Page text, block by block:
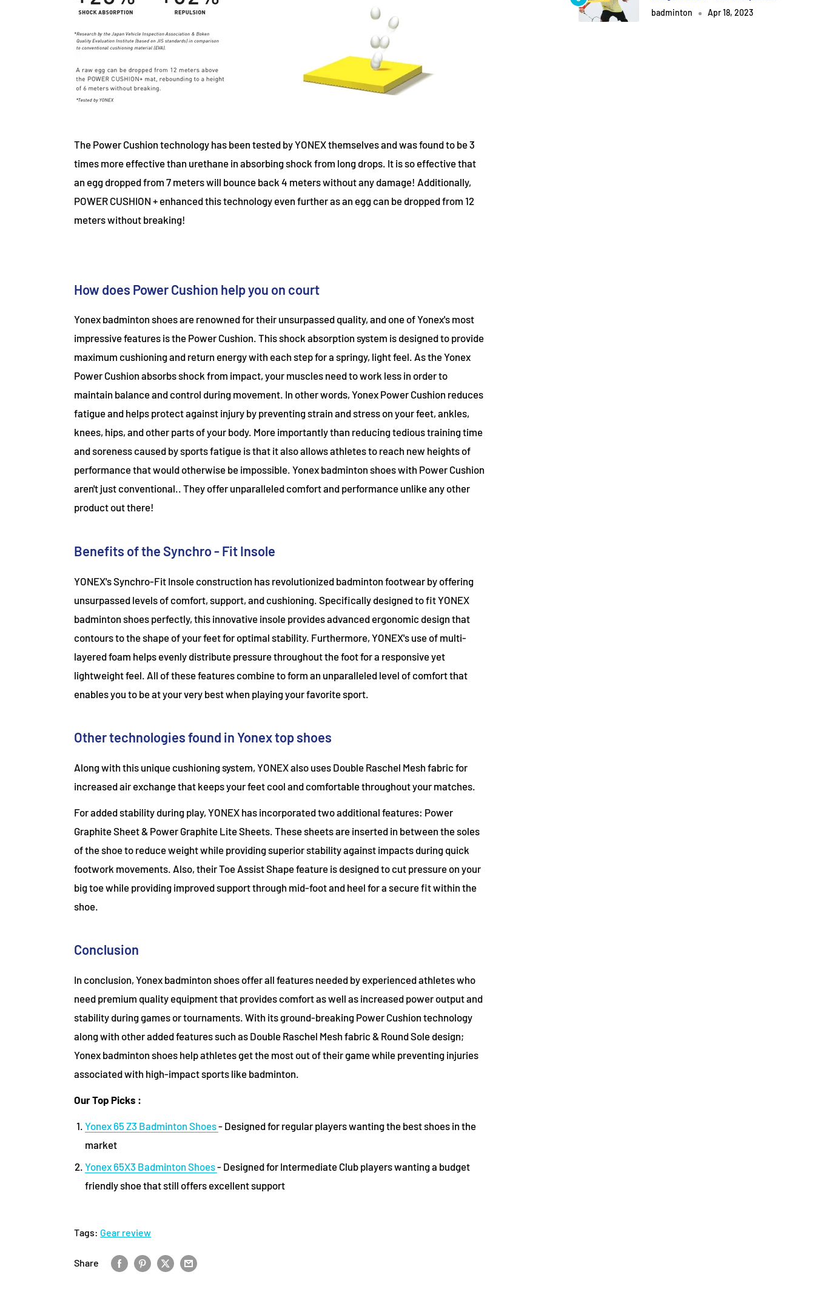
The Power Cushion technology has been tested by YONEX themselves and was found to be 3
times more effective than urethane in absorbing shock from long drops. It is so effective that
an egg dropped from 7 meters will bounce back 4 meters without any damage! Additionally,
POWER CUSHION + enhanced this technology even further as an egg can be dropped from 12
meters without breaking!
How does Power Cushion help you on court
Yonex badminton shoes are renowned for their unsurpassed quality, and one of Yonex's most
impressive features is the Power Cushion. This shock absorption system is designed to provide
maximum cushioning and return energy with each step for a springy, light feel. As the Yonex
Power Cushion absorbs shock from impact, your muscles need to work less in order to
maintain balance and control during movement. In other words, Yonex Power Cushion reduces
fatigue and helps protect against injury by preventing strain and stress on your feet, ankles,
knees, hips, and other parts of your body. More importantly than reducing tedious training time
and soreness caused by sports fatigue is that it also allows athletes to reach new heights of
performance that would otherwise be impossible. Yonex badminton shoes with Power Cushion
aren't just conventional.. They offer unparalleled comfort and performance unlike any other
product out there!
Benefits of the Synchro - Fit Insole
YONEX's Synchro-Fit Insole construction has revolutionized badminton footwear by offering
unsurpassed levels of comfort, support, and cushioning. Specifically designed to fit YONEX
badminton shoes perfectly, this innovative insole provides advanced ergonomic design that
contours to the shape of your feet for optimal stability. Furthermore, YONEX's use of multi-
layered foam helps evenly distribute pressure throughout the foot for a responsive yet
lightweight feel. All of these features combine to form an unparalleled level of comfort that
enables you to be at your very best when playing your favorite sport.
Other technologies found in Yonex top shoes
Along with this unique cushioning system, YONEX also uses Double Raschel Mesh fabric for
increased air exchange that keeps your feet cool and comfortable throughout your matches.
For added stability during play, YONEX has incorporated two additional features: Power
Graphite Sheet & Power Graphite Lite Sheets. These sheets are inserted in between the soles
of the shoe to reduce weight while providing superior stability against impacts during quick
footwork movements. Also, their Toe Assist Shape feature is designed to cut pressure on your
big toe while providing improved support through mid-foot and heel for a secure fit within the
shoe.
Conclusion
In conclusion, Yonex badminton shoes offer all features needed by experienced athletes who
need premium quality equipment that provides comfort as well as increased power output and
stability during games or tournaments. With its ground-breaking Power Cushion technology
along with other added features such as Double Raschel Mesh fabric & Round Sole design;
Yonex badminton shoes help athletes get the most out of their game while preventing injuries
associated with high-impact sports like badminton.
Our Top Picks :
Yonex 65 Z3 Badminton Shoes- Designed for regular players wanting the best shoes in the
market
Yonex 65X3 Badminton Shoes- Designed for Intermediate Club players wanting a budget
friendly shoe that still offers excellent support
Tags: Gear review
Share
Guide.[Updated]
badminton Apr 18, 2023